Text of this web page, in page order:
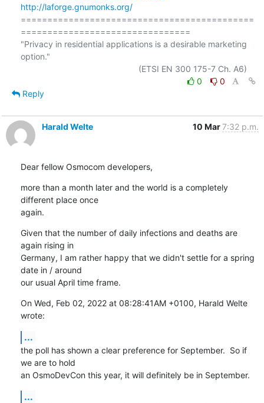
http://laforge.gnumonks.org/
============================================
================================
"Privacy in residential applications is a desirable marketing
option."
0
0
Reply
Harald Welte 10 Mar7:32 p.m.
Dear fellow Osmocom developers,
more than a month later and the world is a completely
different place once
again.
Given that the number of daily infections and deaths are
again rising in
Germany, I am rather happy that we didn't settle for a spring
date in / around
our usual April time frame.
On Wed, Feb 02, 2022 at 08:28:41AM +0100, Harald Welte
wrote:
...
the poll has shown a clear preference for September.  So if
we are to hold
an OsmoDevCon this year, it will definitely be in September.
...